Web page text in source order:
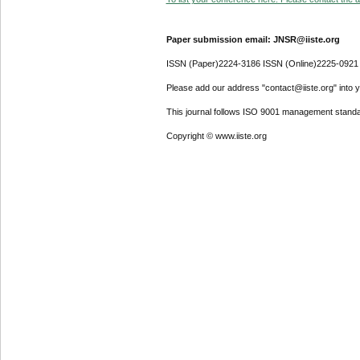
Paper submission email: JNSR@iiste.org
ISSN (Paper)2224-3186 ISSN (Online)2225-0921
Please add our address "contact@iiste.org" into
This journal follows ISO 9001 management
Copyright © www.iiste.org